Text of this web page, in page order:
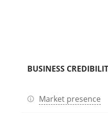
BUSINESS
Market presence